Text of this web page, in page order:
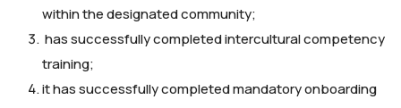
within the designated community;
has successfully completed intercultural competency
training;
it has successfully completed mandatory onboarding